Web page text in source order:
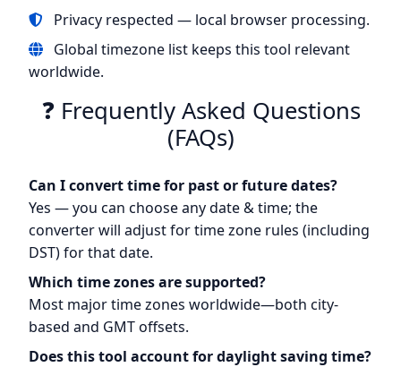
Privacy respected — local browser processing.
Global timezone list keeps this tool relevant
worldwide.
❓ Frequently Asked Questions
(FAQs)
Can I convert time for past or future dates?
Yes — you can choose any date & time; the
converter will adjust for time zone rules (including
DST) for that date.
Which time zones are supported?
Most major time zones worldwide—both city-
based and GMT offsets.
Does this tool account for daylight saving time?